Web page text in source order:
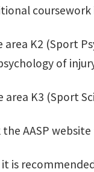
area K2 (Sport
of
area K3 (Sport
the AASP
it is